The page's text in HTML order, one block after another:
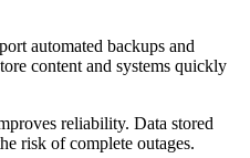
automated backups and
content and systems quickly
reliability. Data stored
risk of complete outages.